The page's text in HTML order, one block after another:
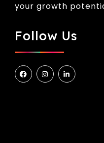
your growth
Follow Us